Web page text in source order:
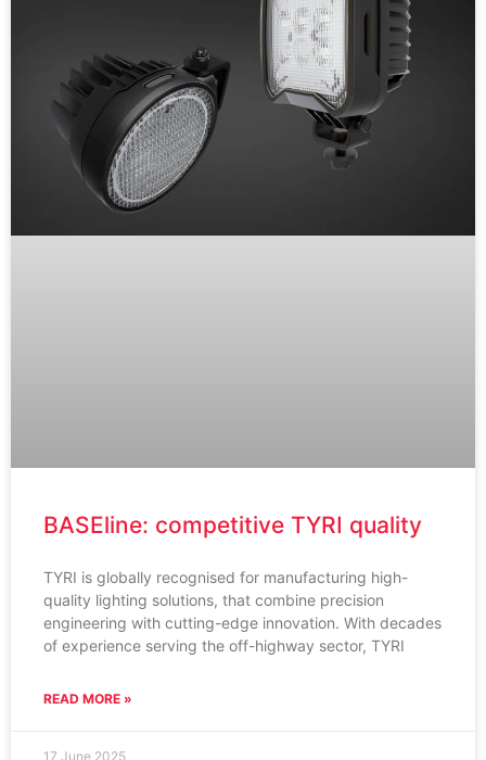
BASEline: competitive TYRI quality
TYRI is globally recognised for manufacturing high-
quality lighting solutions, that combine precision
engineering with cutting-edge innovation. With decades
of experience serving the off-highway sector, TYRI
READ MORE »
17 June 2025